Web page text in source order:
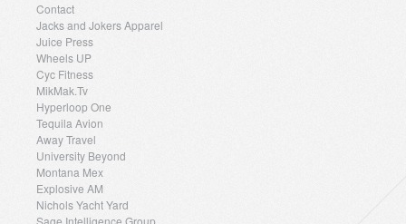
Contact
Jacks and Jokers Apparel
Juice Press
Wheels UP
Cyc Fitness
MikMak.Tv
Hyperloop One
Tequila Avion
Away Travel
University Beyond
Montana Mex
Explosive AM
Nichols Yacht Yard
Sage Intelligence Group